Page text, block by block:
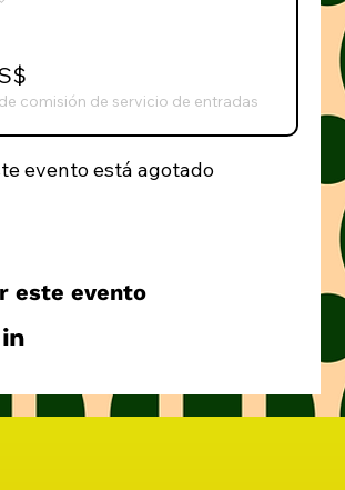
comisión de servicio de entradas
evento está agotado
este evento